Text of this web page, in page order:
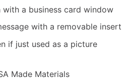
with a business card window
with a removable insert
if just used as a picture
Made Materials